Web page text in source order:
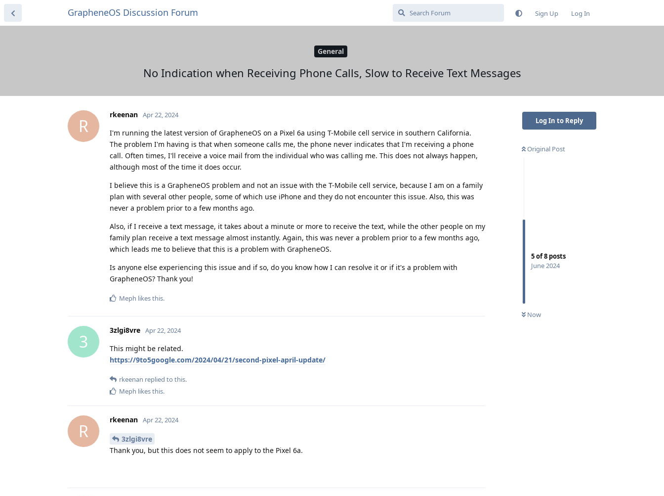
GrapheneOS Discussion Forum Sign Up Log In
General
No Indication when Receiving Phone Calls, Slow to Receive Text Messages
Log In to Reply
Original Post
5of8 posts
June 2024
Now
R
rkeenan Apr 22, 2024
I'm running the latest version of GrapheneOS on a Pixel 6a using T-Mobile cell service in southern California.
The problem I'm having is that when someone calls me, the phone never indicates that I'm receiving a phone
call. Often times, I'll receive a voice mail from the individual who was calling me. This does not always happen,
although most of the time it does occur.
I believe this is a GrapheneOS problem and not an issue with the T-Mobile cell service, because I am on a family
plan with several other people, some of which use iPhone and they do not encounter this issue. Also, this was
never a problem prior to a few months ago.
Also, if I receive a text message, it takes about a minute or more to receive the text, while the other people on my
family plan receive a text message almost instantly. Again, this was never a problem prior to a few months ago,
which leads me to believe that this is a problem with GrapheneOS.
Is anyone else experiencing this issue and if so, do you know how I can resolve it or if it's a problem with
GrapheneOS? Thank you!
Meph likes this.
3
3zlgi8vre Apr 22, 2024
This might be related.
https://9to5google.com/2024/04/21/second-pixel-april-update/
rkeenan replied to this.
Meph likes this.
R
rkeenan Apr 22, 2024
3zlgi8vre
Thank you, but this does not seem to apply to the Pixel 6a.